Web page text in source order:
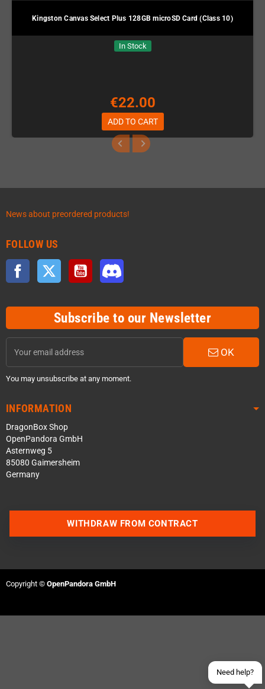
Kingston Canvas Select Plus 128GB microSD Card (Class 10)
In Stock
€22.00
ADD TO CART
News about preordered products!
FOLLOW US
Facebook Twitter YouTube
Subscribe to our Newsletter
OK
You may unsubscribe at any moment.
INFORMATION
DragonBox Shop
OpenPandora GmbH
Asternweg 5
85080 Gaimersheim
Germany
Need help?
WITHDRAW FROM CONTRACT
Copyright © OpenPandora GmbH